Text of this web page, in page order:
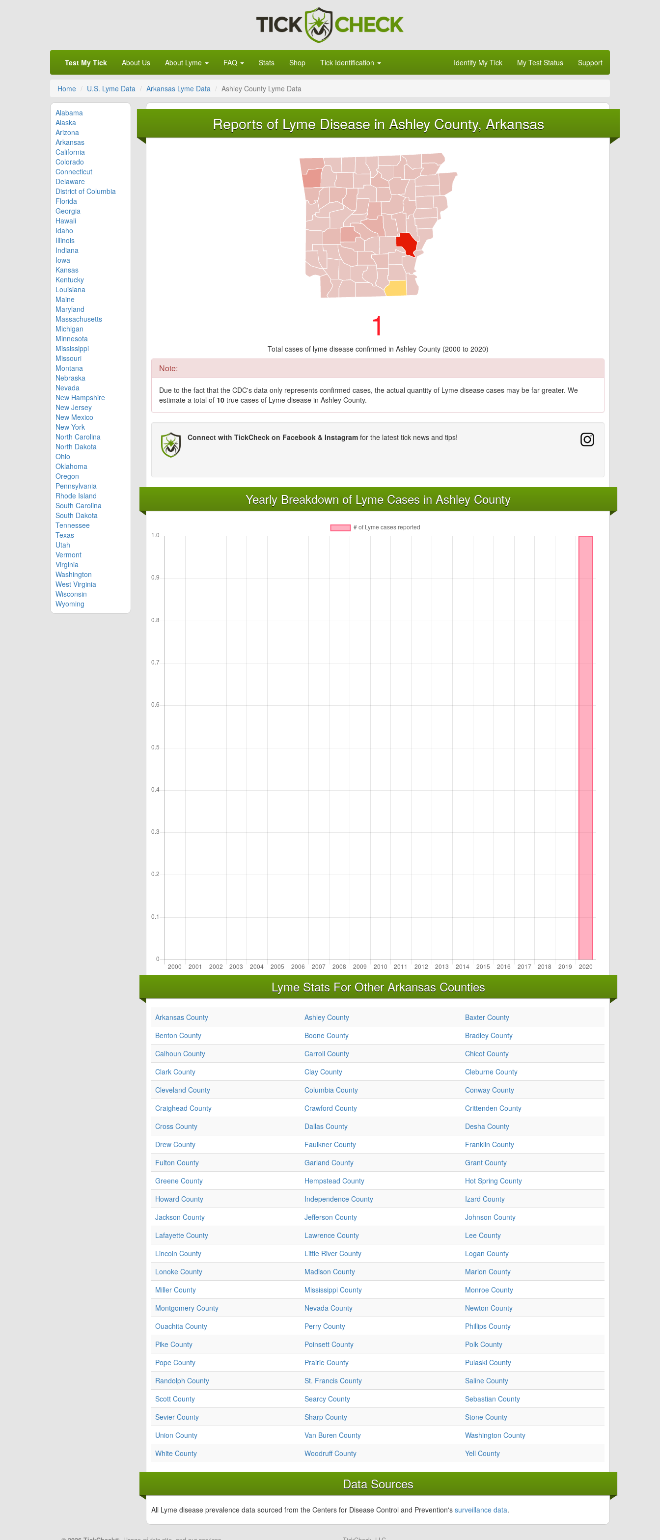
Test My Tick About Us About Lyme FAQ Stats Shop Tick Identification Identify My Tick My Test Status Support
Home U.S. Lyme Data Arkansas Lyme Data Ashley County Lyme Data
Alabama
Alaska
Arizona
Arkansas
California
Colorado
Connecticut
Delaware
District of Columbia
Florida
Georgia
Hawaii
Idaho
Illinois
Indiana
Iowa
Kansas
Kentucky
Louisiana
Maine
Maryland
Massachusetts
Michigan
Minnesota
Mississippi
Missouri
Montana
Nebraska
Nevada
New Hampshire
New Jersey
New Mexico
New York
North Carolina
North Dakota
Ohio
Oklahoma
Oregon
Pennsylvania
Rhode Island
South Carolina
South Dakota
Tennessee
Texas
Utah
Vermont
Virginia
Washington
West Virginia
Wisconsin
Wyoming
Reports of Lyme Disease in Ashley County, Arkansas
1
Total cases of lyme disease confirmed in Ashley County (2000 to 2020)
Note:
Due to the fact that the CDC's data only represents confirmed cases, the actual quantity of Lyme disease cases may be far greater. We
estimate a total of 10 true cases of Lyme disease in Ashley County.
Connect with TickCheck on Facebook & Instagram for the latest tick news and tips!
Yearly Breakdown of Lyme Cases in Ashley County
Lyme Stats For Other Arkansas Counties
Arkansas County Ashley County
Baxter County
Benton County
Boone County
Bradley County
Calhoun County
Carroll County
Chicot County
Clark County
Clay County
Cleburne County
Cleveland County
Columbia County
Conway County
Craighead County
Crawford County
Crittenden County
Cross County
Dallas County
Desha County
Drew County
Faulkner County
Franklin County
Fulton County
Garland County
Grant County
Greene County
Hempstead County
Hot Spring County
Howard County
Independence County
Izard County
Jackson County
Jefferson County
Johnson County
Lafayette County
Lawrence County
Lee County
Lincoln County
Little River County
Logan County
Lonoke County
Madison County
Marion County
Miller County
Mississippi County
Monroe County
Montgomery County
Nevada County
Newton County
Ouachita County
Perry County
Phillips County
Pike County
Poinsett County
Polk County
Pope County
Prairie County
Pulaski County
Randolph County
St. Francis County
Saline County
Scott County
Searcy County
Sebastian County
Sevier County
Sharp County
Stone County
Union County
Van Buren County
Washington County
White County
Woodruff County Yell County
Data Sources
All Lyme disease prevalence data sourced from the Centers for Disease Control and Prevention's surveillance data.